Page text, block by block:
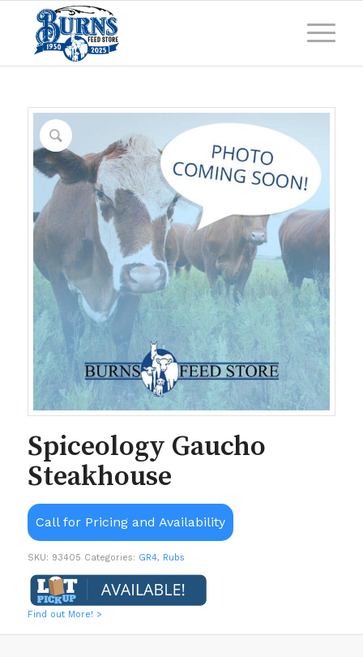
Spiceology Gaucho
Steakhouse
Call for Pricing and Availability
SKU: 93405 Categories: GR4, Rubs
Find out More! >